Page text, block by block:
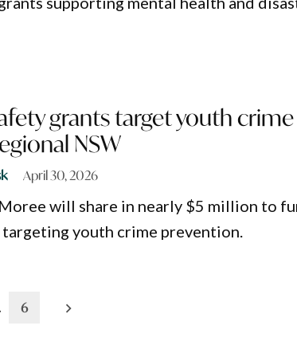
grants target youth
NSW
April 30, 2026
will share in nearly $5 million to
youth crime prevention.
6